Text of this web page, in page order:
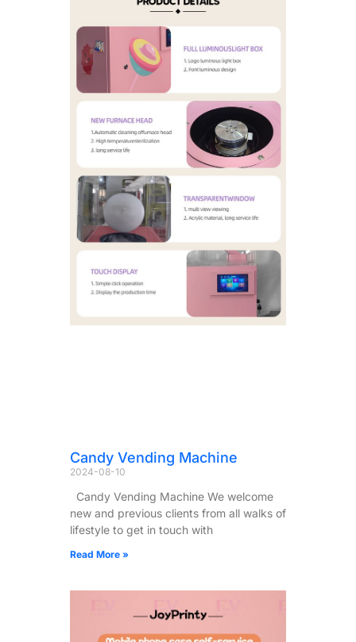
Candy Vending Machine
2024-08-10
Candy Vending Machine We welcome
new and previous clients from all walks of
lifestyle to get in touch with
Read More »